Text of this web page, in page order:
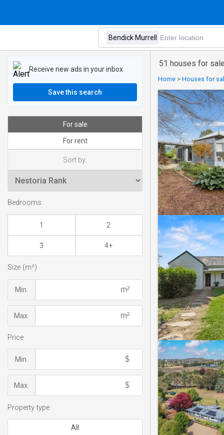
51 houses for
Home > Houses for
Receive new ads in your inbox
Save this search
For sale
For rent
Sort by:
Bedrooms
1 2
3 4+
Size (m²)
Min.
Max.
Price
Min.
Max.
Property type
All